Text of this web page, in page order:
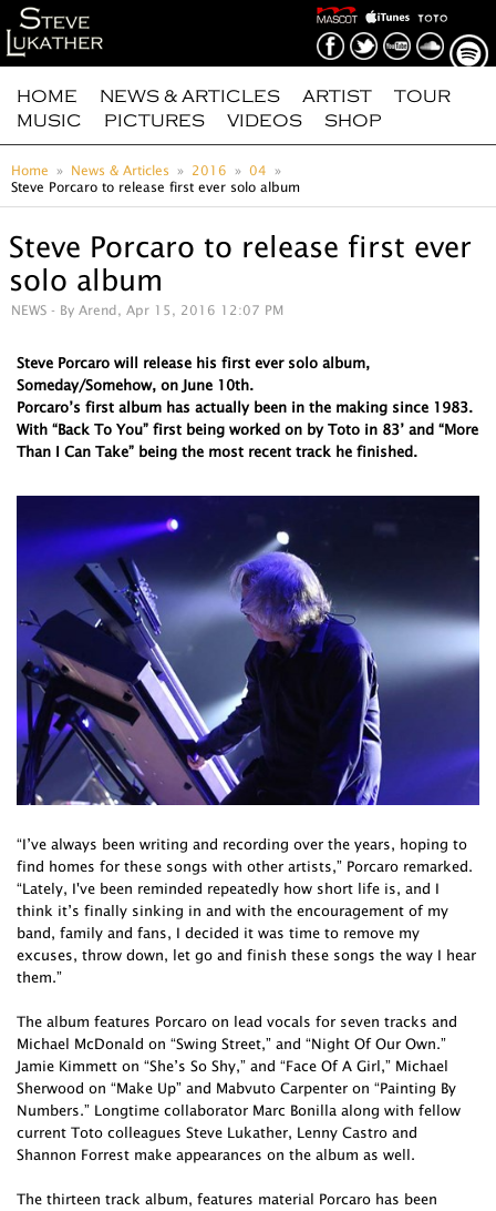
HOME NEWS & ARTICLES ARTIST
TOUR
MUSIC
PICTURES VIDEOS SHOP
Home News & Articles 2016
04
Steve Porcaro to release first ever solo album
Steve Porcaro to release first ever
solo album
NEWS - By Arend, Apr 15, 2016 12:07 PM
Steve Porcaro will release his first ever solo album,
Someday/Somehow, on June 10th.
Porcaro’s first album has actually been in the making since 1983.
With “Back To You” first being worked on by Toto in 83’ and “More
Than I Can Take” being the most recent track he finished.
“I’ve always been writing and recording over the years, hoping to
find homes for these songs with other artists,” Porcaro remarked.
“Lately, I've been reminded repeatedly how short life is, and I
think it’s finally sinking in and with the encouragement of my
band, family and fans, I decided it was time to remove my
excuses, throw down, let go and finish these songs the way I hear
them.”
The album features Porcaro on lead vocals for seven tracks and
Michael McDonald on “Swing Street,” and “Night Of Our Own.”
Jamie Kimmett on “She’s So Shy,” and “Face Of A Girl,” Michael
Sherwood on “Make Up” and Mabvuto Carpenter on “Painting By
Numbers.” Longtime collaborator Marc Bonilla along with fellow
current Toto colleagues Steve Lukather, Lenny Castro and
Shannon Forrest make appearances on the album as well.
The thirteen track album, features material Porcaro has been